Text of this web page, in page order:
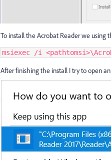
To install the Acrobat Reader we using
msiexec /i
After finishing the install I try to open